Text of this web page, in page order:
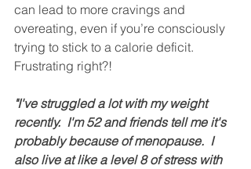
can lead to more cravings and
overeating, even if you’re consciously
trying to stick to a calorie deficit.
Frustrating right?!
"I've struggled a lot with my weight
recently.  I'm 52 and friends tell me it's
probably because of menopause.  I
also live at like a level 8 of stress with